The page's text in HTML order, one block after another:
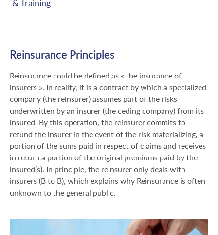
& Training
Reinsurance Principles
Reinsurance could be defined as « the insurance of
insurers ». In reality, it is a contract by which a specialized
company (the reinsurer) assumes part of the risks
underwritten by an insurer (the ceding company) from its
insured. By this operation, the reinsurer commits to
refund the insurer in the event of the risk materializing, a
portion of the sums paid in respect of claims and receives
in return a portion of the original premiums paid by the
insured(s). In principle, the reinsurer only deals with
insurers (B to B), which explains why Reinsurance is often
unknown to the general public.